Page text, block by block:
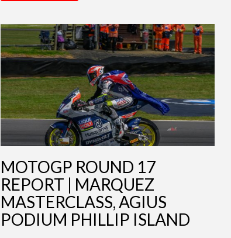
MOTOGP ROUND 17
REPORT | MARQUEZ
MASTERCLASS, AGIUS
PODIUM PHILLIP ISLAND